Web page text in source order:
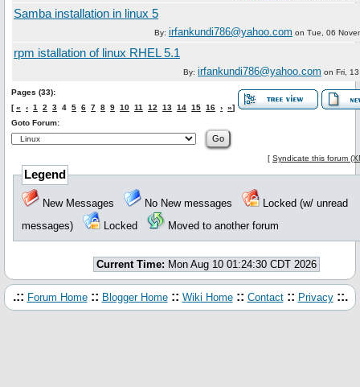
Samba installation in linux 5
By: irfankundi786@yahoo.com on Tue, 06
rpm istallation of linux RHEL 5.1
By: irfankundi786@yahoo.com on Fri,
Pages (33):
[« ‹ 1 2 3 4 5 6 7 8 9 10 11 12 13 14 15 16 › »]
Goto Forum:
[ Syndicate this forum
Legend
New Messages No New messages
Locked (w/ unread
messages)
Locked Moved to another forum
Current Time: Mon Aug 10 01:24:30 CDT 2026
.:: Forum Home :: Blogger Home :: Wiki Home :: Contact :: Privacy ::.